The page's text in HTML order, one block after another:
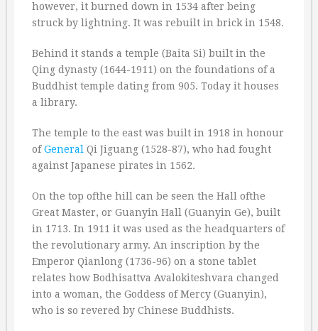
however, it burned down in 1534 after being
struck by lightning. It was rebuilt in brick in 1548.
Behind it stands a temple (Baita Si) built in the
Qing dynasty (1644-1911) on the foundations of a
Buddhist temple dating from 905. Today it houses
a library.
The temple to the east was built in 1918 in honour
ofGeneral Qi Jiguang (1528-87), who had fought
against Japanese pirates in 1562.
On the top ofthe hill can be seen the Hall ofthe
Great Master, or Guanyin Hall (Guanyin Ge), built
in 1713. In 1911 it was used as the headquarters of
the revolutionary army. An inscription by the
Emperor Qianlong (1736-96) on a stone tablet
relates how Bodhisattva Avalokiteshvara changed
into a woman, the Goddess of Mercy (Guanyin),
who is so revered by Chinese Buddhists.